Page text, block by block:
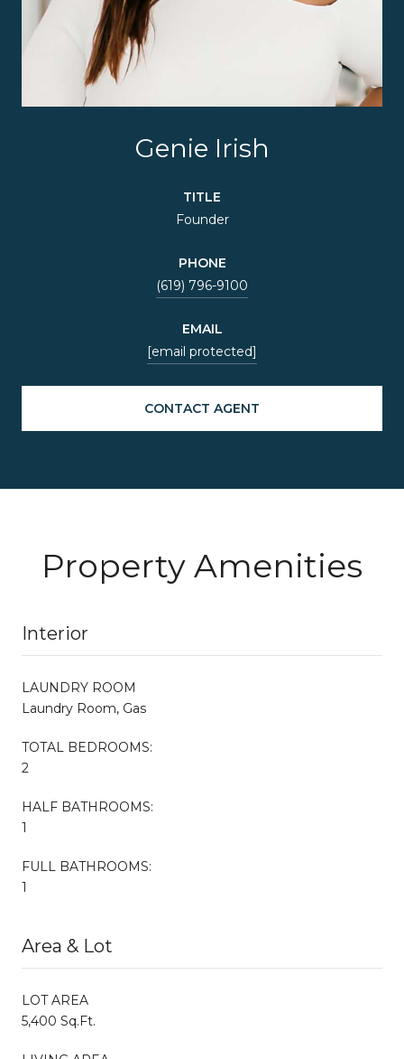
Genie Irish
TITLE
Founder
PHONE
(619) 796-9100
EMAIL
[email protected]
CONTACT AGENT
Property Amenities
Interior
LAUNDRY ROOM
Laundry Room, Gas
TOTAL BEDROOMS:
2
HALF BATHROOMS:
1
FULL BATHROOMS:
1
Area & Lot
LOT AREA
5,400 Sq.Ft.